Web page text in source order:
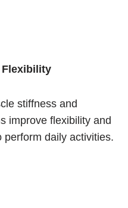
Flexibility
stiffness and
improve flexibility and
daily activities.